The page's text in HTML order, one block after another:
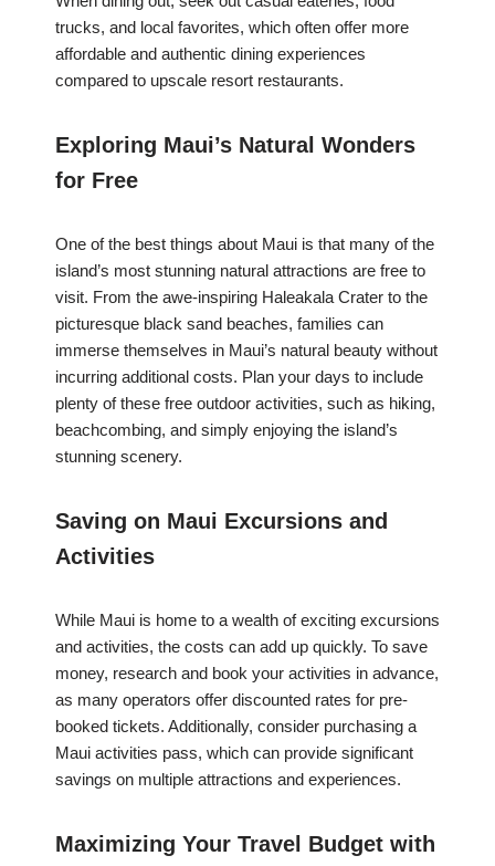
trucks, and local favorites, which often offer more
affordable and authentic dining experiences
compared to upscale resort restaurants.
Exploring Maui’s Natural Wonders
for Free
One of the best things about Maui is that many of the
island’s most stunning natural attractions are free to
visit. From the awe-inspiring Haleakala Crater to the
picturesque black sand beaches, families can
immerse themselves in Maui’s natural beauty without
incurring additional costs. Plan your days to include
plenty of these free outdoor activities, such as hiking,
beachcombing, and simply enjoying the island’s
stunning scenery.
Saving on Maui Excursions and
Activities
While Maui is home to a wealth of exciting excursions
and activities, the costs can add up quickly. To save
money, research and book your activities in advance,
as many operators offer discounted rates for pre-
booked tickets. Additionally, consider purchasing a
Maui activities pass, which can provide significant
savings on multiple attractions and experiences.
Maximizing Your Travel Budget with